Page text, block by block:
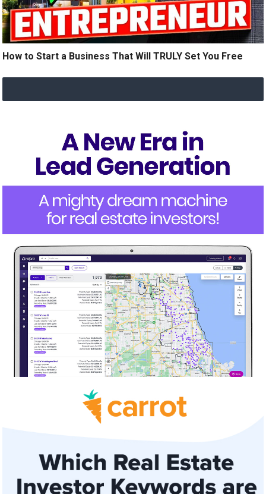
How to Start a Business That Will TRULY Set You Free